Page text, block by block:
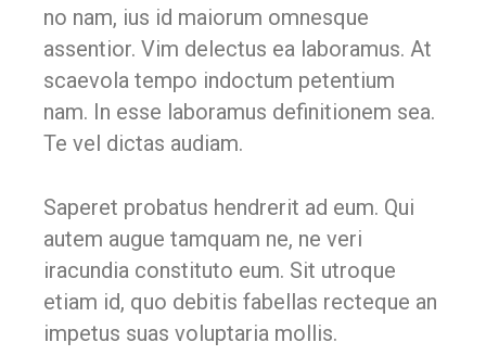
no nam, ius id maiorum omnesque
assentior. Vim delectus ea laboramus. At
scaevola tempo indoctum petentium
nam. In esse laboramus definitionem sea.
Te vel dictas audiam.
Saperet probatus hendrerit ad eum. Qui
autem augue tamquam ne, ne veri
iracundia constituto eum. Sit utroque
etiam id, quo debitis fabellas recteque an
impetus suas voluptaria mollis.